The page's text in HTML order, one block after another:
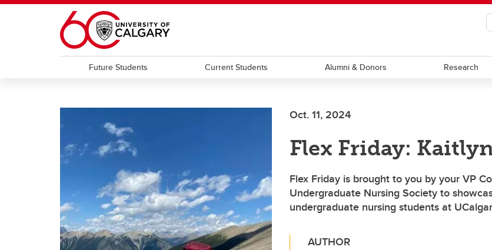
Skip to main content
Future Students Current Students Alumni & Donors Research
Oct. 11, 2024
Flex Friday:
Flex Friday is brought to you by your VP
Undergraduate Nursing Society to
undergraduate nursing students at
AUTHOR